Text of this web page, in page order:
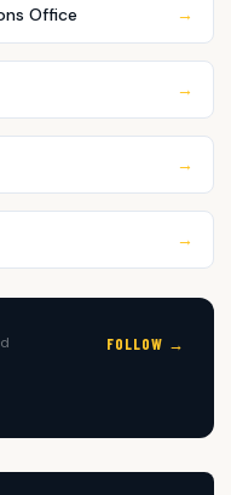
Office →
→
→
→
FOLLOW →